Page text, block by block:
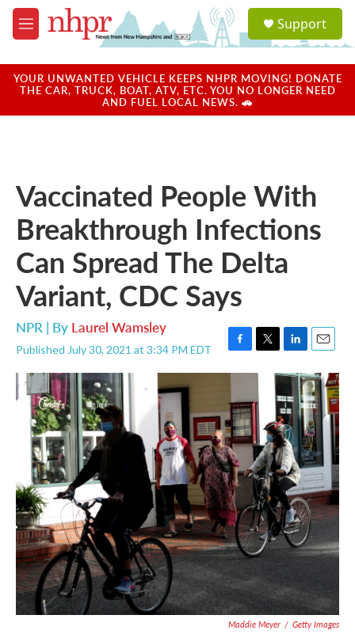
Skip to main content
M
e
u
a
u
Support
YOUR UNWANTED VEHICLE KEEPS NHPR MOVING! DONATE
THE CAR, TRUCK, BOAT, ATV, ETC. YOU NO LONGER NEED
AND FUEL LOCAL NEWS. 🚗
Vaccinated People With
Breakthrough Infections
Can Spread The Delta
Variant, CDC Says
NPR | By Laurel Wamsley
Published July 30, 2021 at 3:34 PM EDT
F
a
e
b
o
o
k
T
w
i
t
t
e
r
L
i
n
k
e
d
I
n
E
m
a
i
l
Maddie Meyer / Getty Images